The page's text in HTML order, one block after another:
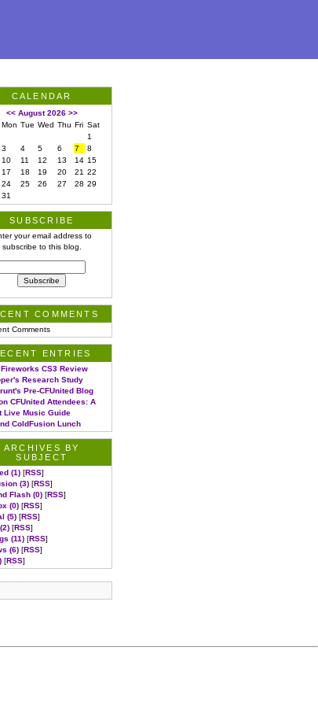
CALENDAR
<< August 2026 >>
Mon Tue Wed Thu Fri Sat
1
3 4 5 6 7
8
10 11 12 13 14 15
17 18 19 20 21 22
24 25 26 27 28 29
31
SUBSCRIBE
your email address to
subscribe to this blog.
COMMENTS
Comments
ENTRIES
CS3 Review
Research Study
Pre-CFUnited Blog
CFUnited Attendees: A
Live Music Guide
ColdFusion Lunch
ARCHIVES BY
SUBJECT
(1)[RSS]
(3)[RSS]
Flash (0)[RSS]
(0)[RSS]
(5)[RSS]
[RSS]
(11)[RSS]
(6)[RSS]
[RSS]